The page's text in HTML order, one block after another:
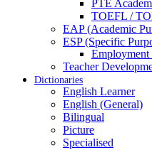
PTE
TOEFL /
EAP (Academic
ESP (Specific
Employment
Teacher
Dictionaries
English Learner
English (General)
Bilingual
Picture
Specialised